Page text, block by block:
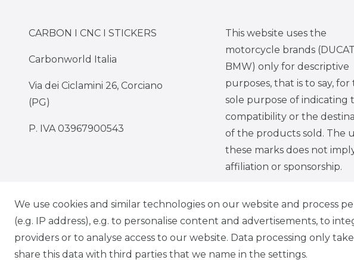
CARBON I CNC I STICKERS
Carbonworld Italia
Via dei Ciclamini 26, Corciano
(PG)
P. IVA 03967900543
This website uses the
motorcycle brands
BMW) only for descriptive
purposes, that is to say, for
sole purpose of indicating
compatibility or the
of the products sold. The
these marks does not
affiliation or sponsorship.
Cancellation rights Cancellation form
We use cookies and similar technologies on our website and process
(e.g. IP address), e.g. to personalise content and advertisements, to
providers or to analyse access to our website. Data processing only
share this data with third parties that we name in the settings.